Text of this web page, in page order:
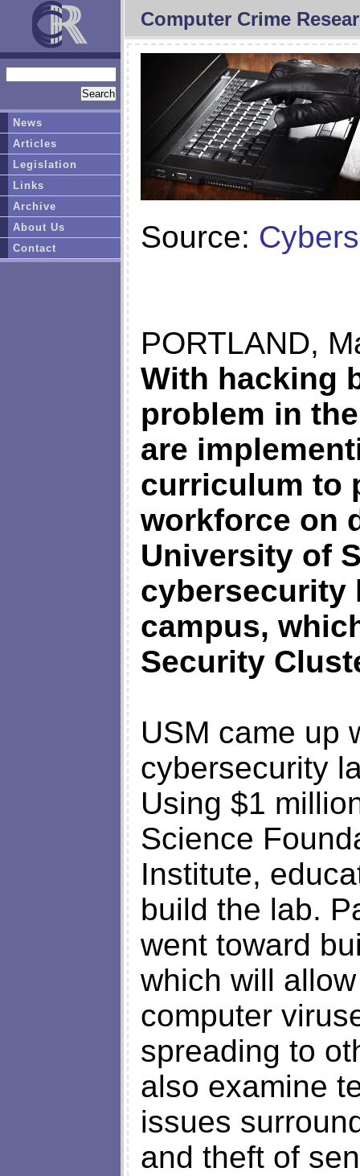
Computer Crime
Source:
PORTLAND,
With hacking
problem in
are
curriculum to
workforce on
University of
cybersecurity
campus,
Security
USM came up
cybersecurity
Using $1
Science
Institute,
build the lab.
went toward
which will
computer
spreading to
also examine
issues
and theft of
News
Articles
Legislation
Links
Archive
About Us
Contact